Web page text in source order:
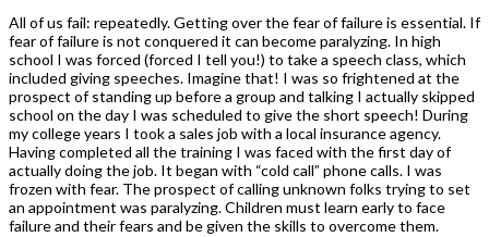
All of us fail: repeatedly. Getting over the fear of failure is essential. If
fear of failure is not conquered it can become paralyzing. In high
school I was forced (forced I tell you!) to take a speech class, which
included giving speeches. Imagine that! I was so frightened at the
prospect of standing up before a group and talking I actually skipped
school on the day I was scheduled to give the short speech! During
my college years I took a sales job with a local insurance agency.
Having completed all the training I was faced with the first day of
actually doing the job. It began with “cold call” phone calls. I was
frozen with fear. The prospect of calling unknown folks trying to set
an appointment was paralyzing. Children must learn early to face
failure and their fears and be given the skills to overcome them.